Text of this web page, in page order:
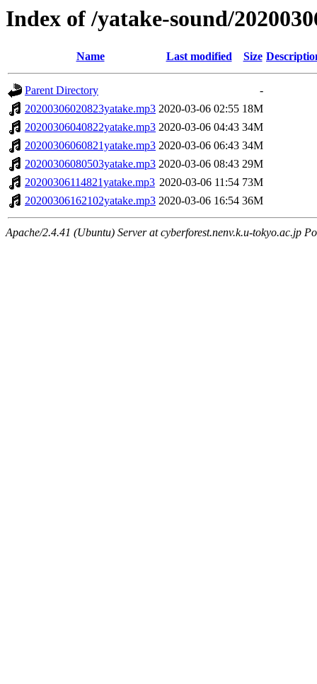
Index of /yatake-sound/
Name Last modified Size
Parent Directory
-
20200306020823yatake.mp3 2020-03-06 02:55 18M
20200306040822yatake.mp3 2020-03-06 04:43 34M
20200306060821yatake.mp3 2020-03-06 06:43 34M
20200306080503yatake.mp3 2020-03-06 08:43 29M
20200306114821yatake.mp3 2020-03-06 11:54 73M
20200306162102yatake.mp3 2020-03-06 16:54 36M
Apache/2.4.41 (Ubuntu) Server at cyberforest.nenv.k.u-tokyo.ac.jp